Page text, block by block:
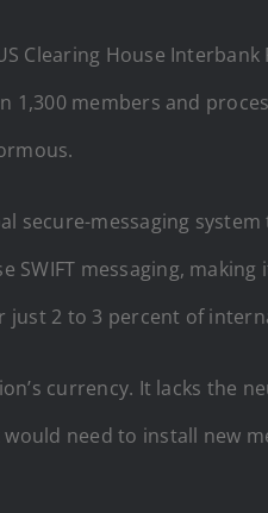
Clearing House
members and
secure-messaging
SWIFT messaging,
just 2 to 3 percent of
currency. It lacks the
need to install new